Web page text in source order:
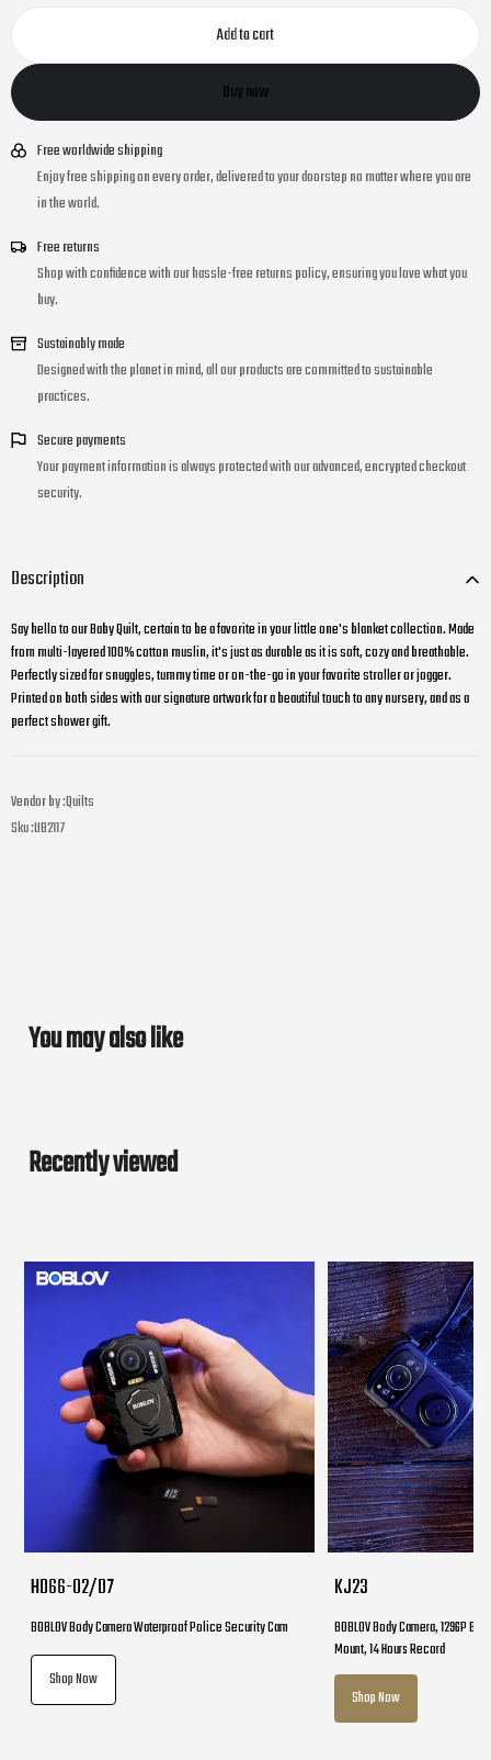
Add to cart
Buy now
Free worldwide shipping
Enjoy free shipping on every order, delivered to your doorstep no matter where you are
in the world.
Free returns
Shop with confidence with our hassle-free returns policy, ensuring you love what you
buy.
Sustainably made
Designed with the planet in mind, all our products are committed to sustainable
practices.
Secure payments
Your payment information is always protected with our advanced, encrypted checkout
security.
Description
Say hello to our Baby Quilt, certain to be a favorite in your little one's blanket collection. Made
from multi-layered 100% cotton muslin, it's just as durable as it is soft, cozy and breathable.
Perfectly sized for snuggles, tummy time or on-the-go in your favorite stroller or jogger.
Printed on both sides with our signature artwork for a beautiful touch to any nursery, and as a
perfect shower gift.
Vendor by :Quilts
Sku :UB2117
You may also like
Recently viewed
HD66-02/D7
BOBLOV Body Camera Waterproof Police Security Cam
Shop Now
KJ23
BOBLOV Body Camera, 1296P
Mount, 14 Hours Record
Shop Now